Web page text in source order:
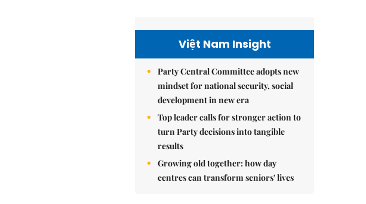
Việt Nam Insight
Party Central Committee adopts new
mindset for national security, social
development in new era
Top leader calls for stronger action to
turn Party decisions into tangible
results
Growing old together: how day
centres can transform seniors' lives